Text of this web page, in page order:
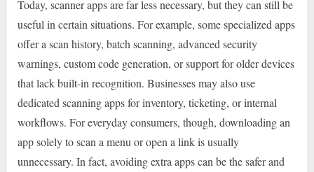
Today, scanner apps are far less necessary, but they can still be
useful in certain situations. For example, some specialized apps
offer a scan history, batch scanning, advanced security
warnings, custom code generation, or support for older devices
that lack built-in recognition. Businesses may also use
dedicated scanning apps for inventory, ticketing, or internal
workflows. For everyday consumers, though, downloading an
app solely to scan a menu or open a link is usually
unnecessary. In fact, avoiding extra apps can be the safer and